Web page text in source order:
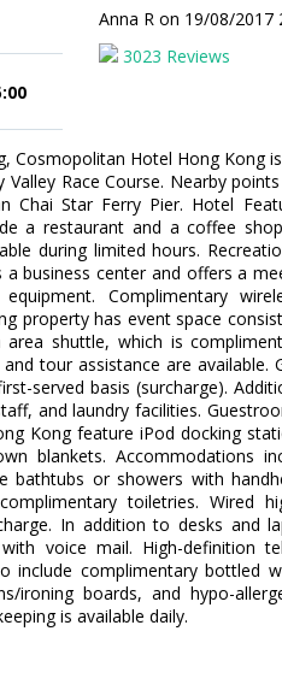
Anna R on 19/08/2017
3023 Reviews
Cosmopolitan Hotel Hong Kong
Race Course. Nearby
Chai Star Ferry Pier. Hotel
a restaurant and a coffee
during limited hours.
business center and offers a
Complimentary
property has event space
shuttle, which is
tour assistance are available.
served basis (surcharge).
and laundry facilities.
Kong feature iPod docking
blankets. Accommodations
bathtubs or showers with
toiletries. Wired
In addition to desks and
voice mail. High-definition
include complimentary bottled
ironing boards, and hypo-
is available daily.